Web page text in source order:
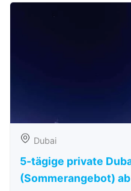
Dubai
5-tägige private
(Sommerangebot)